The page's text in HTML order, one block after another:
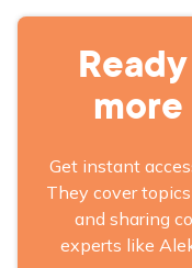
Get instant
They cover
and sharing
experts like